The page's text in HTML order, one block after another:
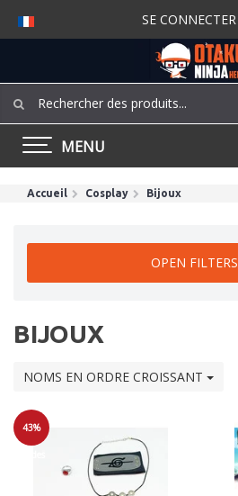
SE CONNECTER
MENU
Accueil Cosplay Bijoux
OPEN FILTERS
BIJOUX
NOMS EN ORDRE CROISSANT
43%